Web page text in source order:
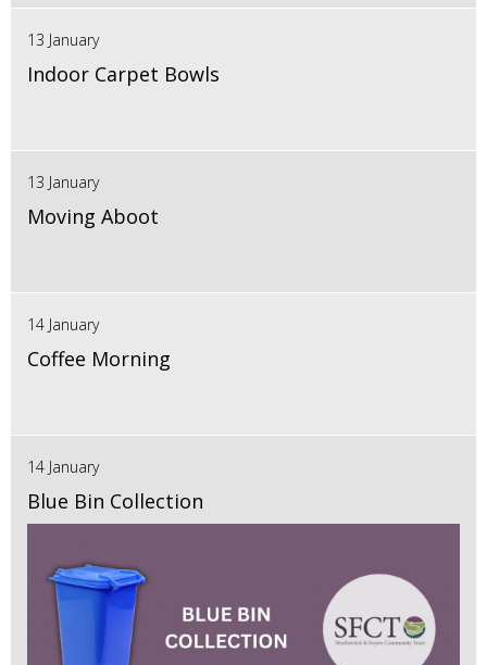
13 January
Indoor Carpet Bowls
13 January
Moving Aboot
14 January
Coffee Morning
14 January
Blue Bin Collection